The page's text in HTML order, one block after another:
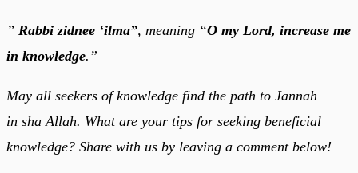
” Rabbi zidnee ‘ilma”, meaning “O my Lord, increase me
in knowledge.”
May all seekers of knowledge find the path to Jannah
in sha Allah. What are your tips for seeking beneficial
knowledge? Share with us by leaving a comment below!